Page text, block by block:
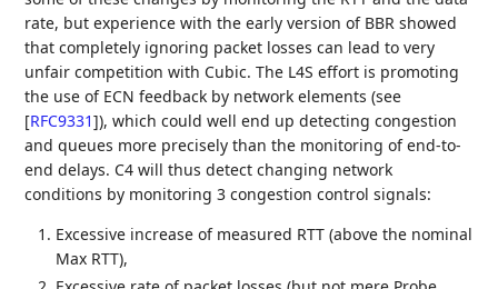
rate, but experience with the early version of BBR showed
that completely ignoring packet losses can lead to very
unfair competition with Cubic. The L4S effort is promoting
the use of ECN feedback by network elements (see
[RFC9331]), which could well end up detecting congestion
and queues more precisely than the monitoring of end-to-
end delays. C4 will thus detect changing network
conditions by monitoring 3 congestion control signals:
Excessive increase of measured RTT (above the nominal
Max RTT),